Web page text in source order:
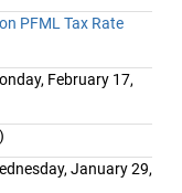
PFML Tax Rate
February 17,
January 29,